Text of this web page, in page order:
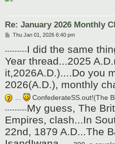
Re: January 2026 Monthly
P
t
Thu Jan 01, 2026 6:40 pm
---------I did the same
Year thread...2025
it,2026A.D.)....Do you
2026(A.D.), monthly
ConfederateSS.out!(The
---------My guess, The
Empires, clash...In
22nd, 1879 A.D...The